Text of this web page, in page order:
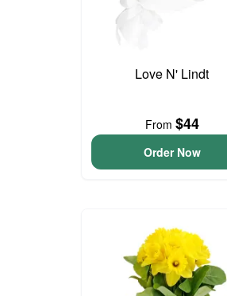
Love N' Lindt
From $44
Order Now